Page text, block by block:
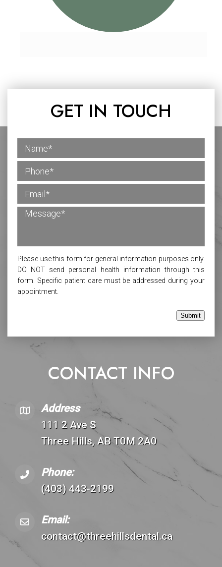
CONTACT INFO
Address
111 2 Ave S
Three Hills, AB T0M 2A0
Phone:
(403) 443-2199
Email:
contact@threehillsdental.ca
GET IN TOUCH
Please use this form for general information purposes only.
DO NOT send personal health information through this
form. Specific patient care must be addressed during your
appointment.
Submit